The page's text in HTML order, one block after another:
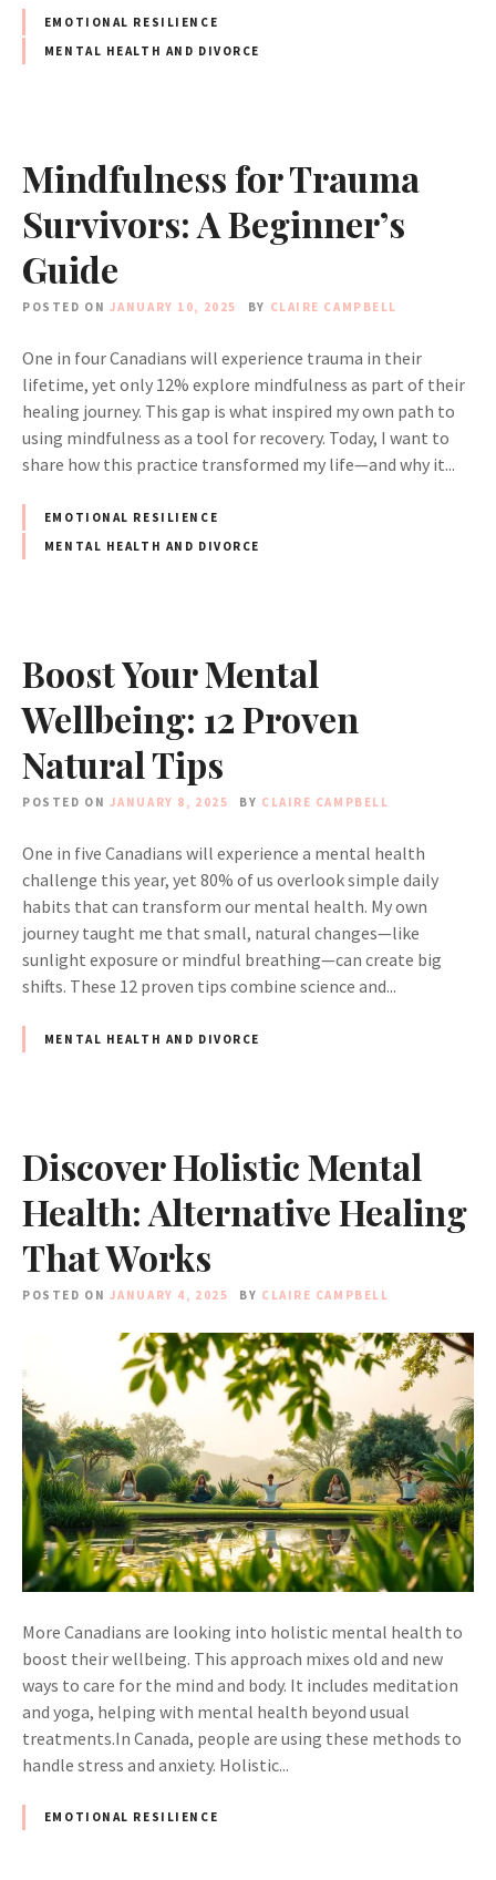
EMOTIONAL RESILIENCE
MENTAL HEALTH AND DIVORCE
Mindfulness for Trauma
Survivors: A Beginner’s
Guide
POSTED ON JANUARY 10, 2025 BY CLAIRE CAMPBELL
One in four Canadians will experience trauma in their
lifetime, yet only 12% explore mindfulness as part of their
healing journey. This gap is what inspired my own path to
using mindfulness as a tool for recovery. Today, I want to
share how this practice transformed my life—and why it...
EMOTIONAL RESILIENCE
MENTAL HEALTH AND DIVORCE
Boost Your Mental
Wellbeing: 12 Proven
Natural Tips
POSTED ON JANUARY 8, 2025 BY CLAIRE CAMPBELL
One in five Canadians will experience a mental health
challenge this year, yet 80% of us overlook simple daily
habits that can transform our mental health. My own
journey taught me that small, natural changes—like
sunlight exposure or mindful breathing—can create big
shifts. These 12 proven tips combine science and...
MENTAL HEALTH AND DIVORCE
Discover Holistic Mental
Health: Alternative Healing
That Works
POSTED ON JANUARY 4, 2025 BY CLAIRE CAMPBELL
More Canadians are looking into holistic mental health to
boost their wellbeing. This approach mixes old and new
ways to care for the mind and body. It includes meditation
and yoga, helping with mental health beyond usual
treatments.In Canada, people are using these methods to
handle stress and anxiety. Holistic...
EMOTIONAL RESILIENCE